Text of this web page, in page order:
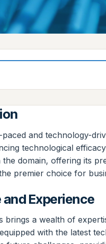
paced and technology-
technological
domain, offering its
premier choice for
Experience
brings a wealth of
with the latest